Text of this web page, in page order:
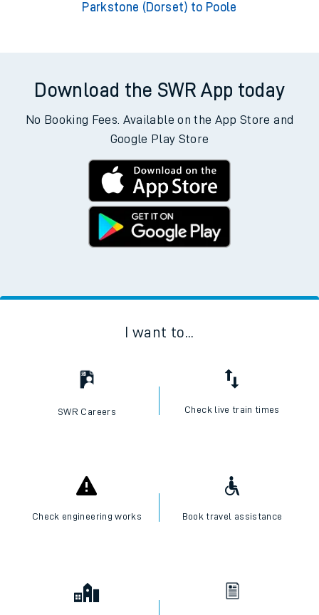
Parkstone (Dorset) to Poole
Download the SWR App today
No Booking Fees. Available on the App Store and
Google Play Store
I want to...
SWR Careers Check live train times
Check engineering works Book travel assistance